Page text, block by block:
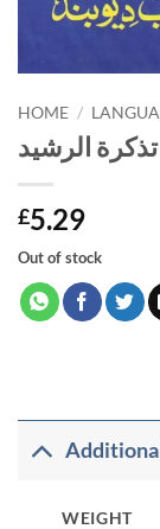
HOME /
تذكرة الرشيد
£5.29
Out of stock
WEIGHT